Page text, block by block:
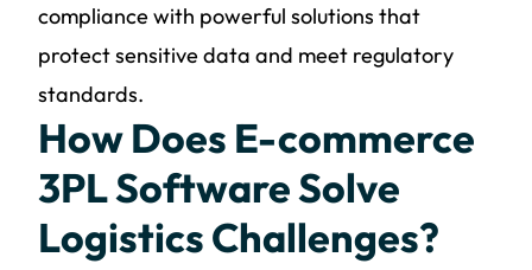
compliance with powerful solutions that
protect sensitive data and meet regulatory
standards.
How Does E-commerce
3PL Software Solve
Logistics Challenges?